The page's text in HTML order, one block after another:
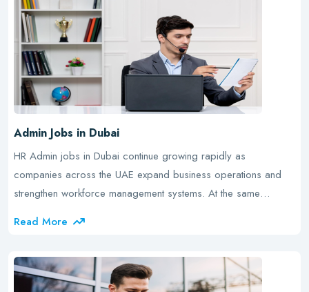
Admin Jobs in Dubai
HR Admin jobs in Dubai continue growing rapidly as
companies across the UAE expand business operations and
strengthen workforce management systems. At the same…
Read More